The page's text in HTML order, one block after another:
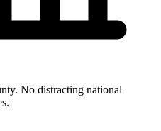
No distracting national